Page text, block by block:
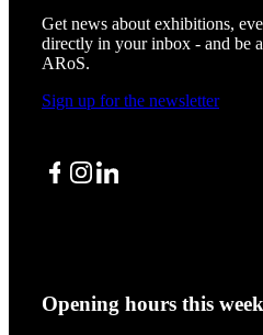
Get news about exhibitions,
directly in your inbox - and be
ARoS.
Sign up for the newsletter
Facebook
Instagram
LinkedIn
Opening hours this week